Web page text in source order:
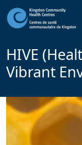
HIVE
Vibrant